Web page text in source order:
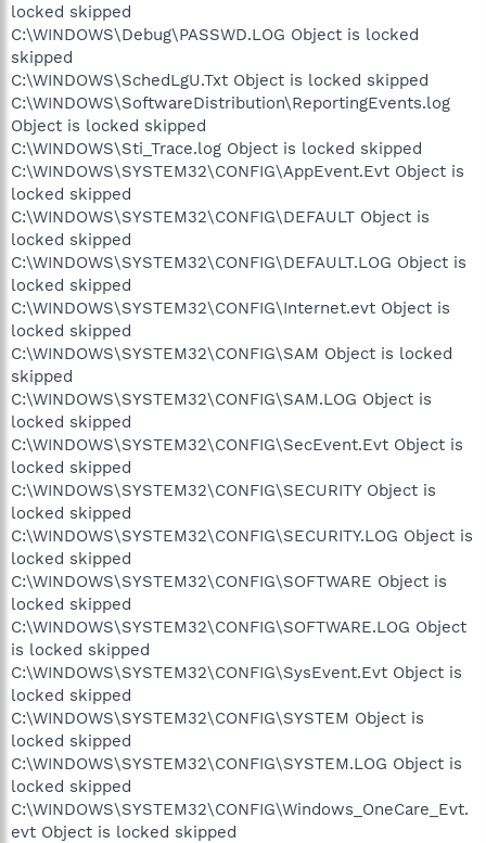
locked skipped
C:\WINDOWS\Debug\PASSWD.LOG Object is locked
skipped
C:\WINDOWS\SchedLgU.Txt Object is locked skipped
C:\WINDOWS\SoftwareDistribution\ReportingEvents.log
Object is locked skipped
C:\WINDOWS\Sti_Trace.log Object is locked skipped
C:\WINDOWS\SYSTEM32\CONFIG\AppEvent.Evt Object is
locked skipped
C:\WINDOWS\SYSTEM32\CONFIG\DEFAULT Object is
locked skipped
C:\WINDOWS\SYSTEM32\CONFIG\DEFAULT.LOG Object is
locked skipped
C:\WINDOWS\SYSTEM32\CONFIG\Internet.evt Object is
locked skipped
C:\WINDOWS\SYSTEM32\CONFIG\SAM Object is locked
skipped
C:\WINDOWS\SYSTEM32\CONFIG\SAM.LOG Object is
locked skipped
C:\WINDOWS\SYSTEM32\CONFIG\SecEvent.Evt Object is
locked skipped
C:\WINDOWS\SYSTEM32\CONFIG\SECURITY Object is
locked skipped
C:\WINDOWS\SYSTEM32\CONFIG\SECURITY.LOG Object is
locked skipped
C:\WINDOWS\SYSTEM32\CONFIG\SOFTWARE Object is
locked skipped
C:\WINDOWS\SYSTEM32\CONFIG\SOFTWARE.LOG Object
is locked skipped
C:\WINDOWS\SYSTEM32\CONFIG\SysEvent.Evt Object is
locked skipped
C:\WINDOWS\SYSTEM32\CONFIG\SYSTEM Object is
locked skipped
C:\WINDOWS\SYSTEM32\CONFIG\SYSTEM.LOG Object is
locked skipped
C:\WINDOWS\SYSTEM32\CONFIG\Windows_OneCare_Evt.
evt Object is locked skipped